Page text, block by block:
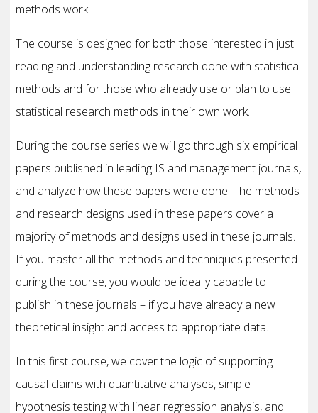
methods work.
The course is designed for both those interested in just
reading and understanding research done with statistical
methods and for those who already use or plan to use
statistical research methods in their own work.
During the course series we will go through six empirical
papers published in leading IS and management journals,
and analyze how these papers were done. The methods
and research designs used in these papers cover a
majority of methods and designs used in these journals.
If you master all the methods and techniques presented
during the course, you would be ideally capable to
publish in these journals – if you have already a new
theoretical insight and access to appropriate data.
In this first course, we cover the logic of supporting
causal claims with quantitative analyses, simple
hypothesis testing with linear regression analysis, and